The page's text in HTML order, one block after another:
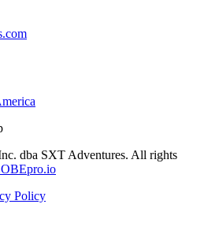
dba SXT Adventures. All rights
Policy